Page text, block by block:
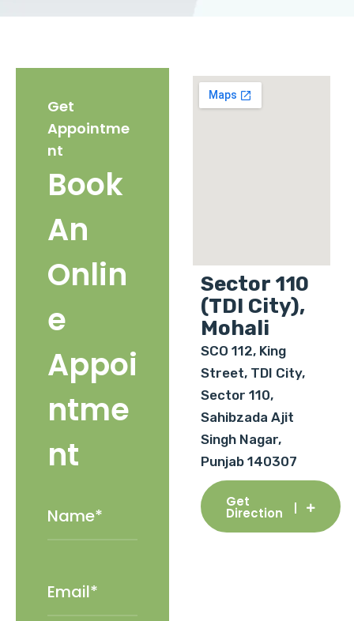
Get
Appointme
nt
Book
An
Onlin
e
Appoi
ntme
nt
Sector 110
(TDI City),
Mohali
SCO 112, King
Street, TDI City,
Sector 110,
Sahibzada Ajit
Singh Nagar,
Punjab 140307
Get
Direction